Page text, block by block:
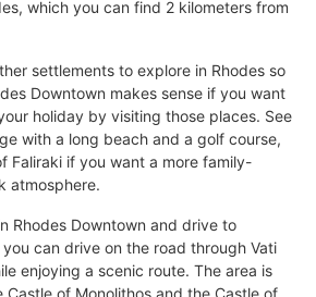
which you can find 2 kilometers from
settlements to explore in Rhodes so
Downtown makes sense if you want
holiday by visiting those places. See
with a long beach and a golf course,
Faliraki if you want a more family-
atmosphere.
Rhodes Downtown and drive to
you can drive on the road through Vati
enjoying a scenic route. The area is
Castle of Monolithos and the Castle of